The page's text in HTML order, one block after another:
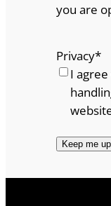
you are
Privacy*
I